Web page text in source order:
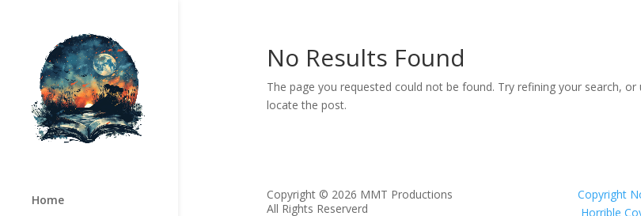
Home
No Results Found
The page you requested could not be found. Try refining your search,
locate the post.
Copyright © 2026 MMT Productions
All Rights Reserverd
Copyright
Horrible